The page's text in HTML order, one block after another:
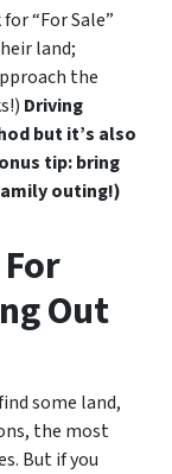
“For Sale”
land;
the
Driving
but it’s also
tip: bring
outing!)
Out
some land,
the most
But if you